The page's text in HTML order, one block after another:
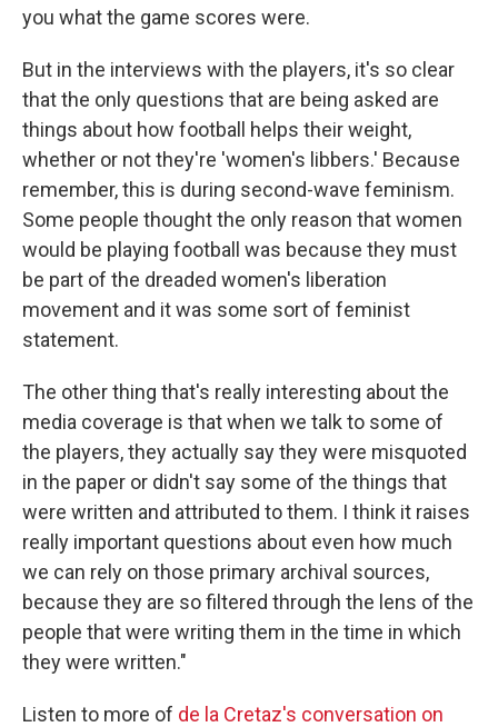
you what the game scores were.
But in the interviews with the players, it's so clear
that the only questions that are being asked are
things about how football helps their weight,
whether or not they're 'women's libbers.' Because
remember, this is during second-wave feminism.
Some people thought the only reason that women
would be playing football was because they must
be part of the dreaded women's liberation
movement and it was some sort of feminist
statement.
The other thing that's really interesting about the
media coverage is that when we talk to some of
the players, they actually say they were misquoted
in the paper or didn't say some of the things that
were written and attributed to them. I think it raises
really important questions about even how much
we can rely on those primary archival sources,
because they are so filtered through the lens of the
people that were writing them in the time in which
they were written."
Listen to more of de la Cretaz's conversation on